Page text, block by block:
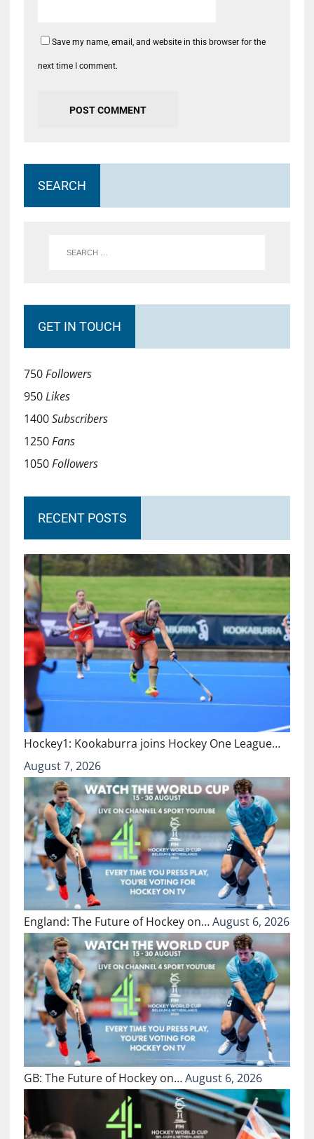
Save my name, email, and website in this browser for the
next time I comment.
SEARCH
GET IN TOUCH
750Followers
950Likes
1400Subscribers
1250Fans
1050Followers
RECENT POSTS
Hockey1: Kookaburra joins Hockey One League…
August 7, 2026
England: The Future of Hockey on…August 6, 2026
GB: The Future of Hockey on…August 6, 2026